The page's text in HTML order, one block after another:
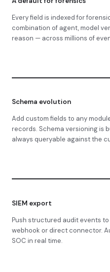
Every field is indexed for
combination of agent, model
reason — across millions of
Schema evolution
Add custom fields to any
records. Schema versioning is
always queryable against the
SIEM export
Push structured audit events to
webhook or direct connector.
SOC in real time.